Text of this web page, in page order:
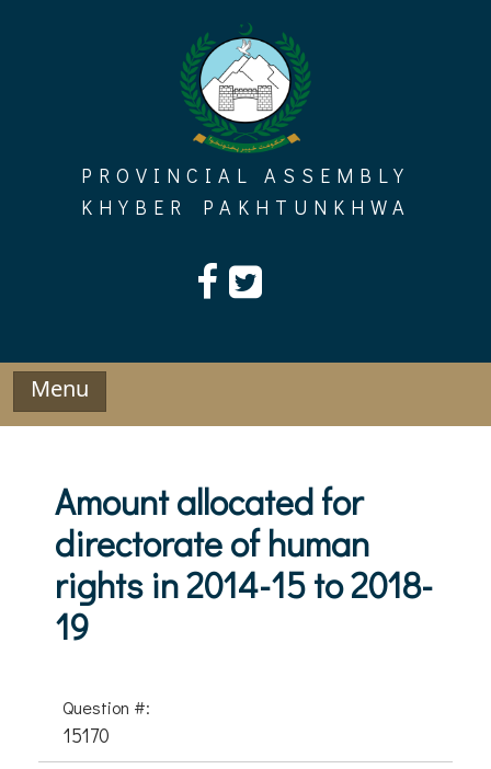
PROVINCIAL ASSEMBLY
KHYBER PAKHTUNKHWA
Menu
Amount allocated for
directorate of human
rights in 2014-15 to 2018-
19
Question #:
15170